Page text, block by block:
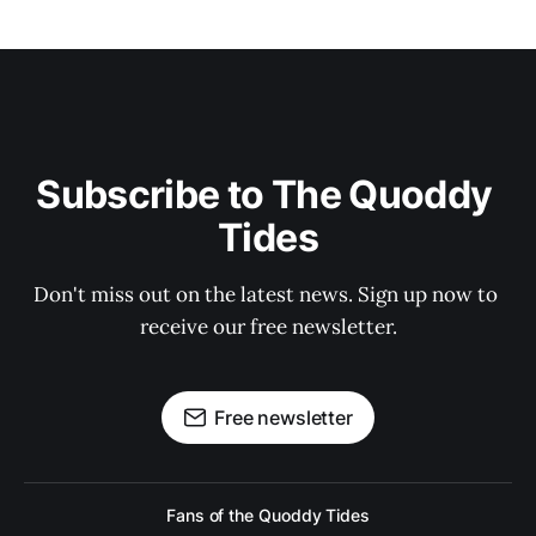
Subscribe to The Quoddy
Tides
Don't miss out on the latest news. Sign up now to
receive our free newsletter.
Free newsletter
Fans of the Quoddy Tides